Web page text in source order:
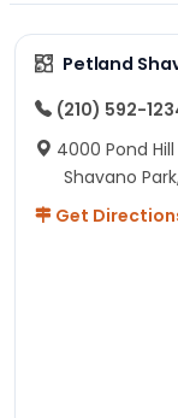
Petland
(210) 592-
4000 Pond
Shavano
Get